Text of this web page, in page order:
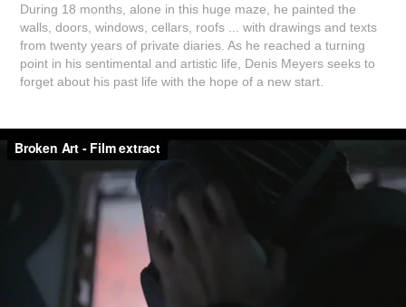
During 18 months, alone in this huge maze, he painted the
walls, doors, windows, cellars, roofs ... with drawings and texts
from twenty years of private diaries. As he reached a turning
point in his sentimental and artistic life, Denis Meyers seeks to
forget about his past life with the hope of a new start.